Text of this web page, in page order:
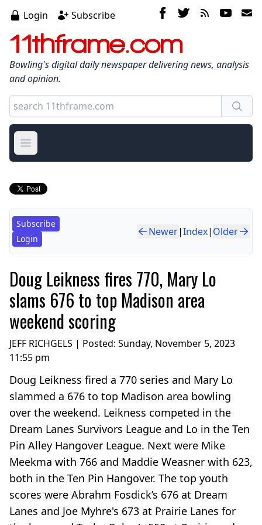
Login Subscribe
11thframe.com
Bowling's digital daily newspaper delivering news, analysis
and opinion.
Open main menu
Subscribe
Login
Newer|Index| Older
Doug Leikness fires 770, Mary Lo
slams 676 to top Madison area
weekend scoring
JEFF RICHGELS | Posted: Sunday, November 5, 2023
11:55 pm
Doug Leikness fired a 770 series and Mary Lo
slammed a 676 to top Madison area bowling
over the weekend. Leikness competed in the
Dream Lanes Survivors League and Lo in the Ten
Pin Alley Hangover League. Next were Mike
Meekma with 766 and Maddie Weasner with 623,
both in the Ten Pin Hangover. The top youth
scores were Abrahm Fosdick’s 676 at Dream
Lanes and Joe Myhre's 673 at Prairie Lanes for